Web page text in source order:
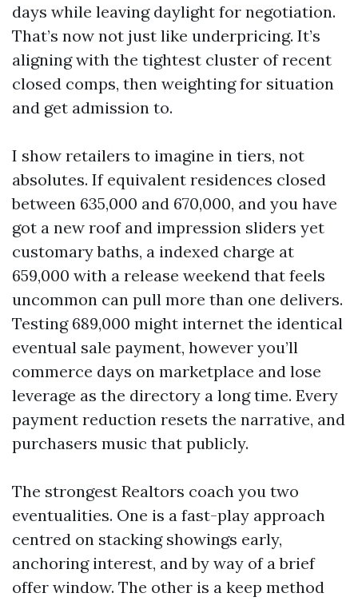
days while leaving daylight for negotiation.
That’s now not just like underpricing. It’s
aligning with the tightest cluster of recent
closed comps, then weighting for situation
and get admission to.
I show retailers to imagine in tiers, not
absolutes. If equivalent residences closed
between 635,000 and 670,000, and you have
got a new roof and impression sliders yet
customary baths, a indexed charge at
659,000 with a release weekend that feels
uncommon can pull more than one delivers.
Testing 689,000 might internet the identical
eventual sale payment, however you’ll
commerce days on marketplace and lose
leverage as the directory a long time. Every
payment reduction resets the narrative, and
purchasers music that publicly.
The strongest Realtors coach you two
eventualities. One is a fast-play approach
centred on stacking showings early,
anchoring interest, and by way of a brief
offer window. The other is a keep method